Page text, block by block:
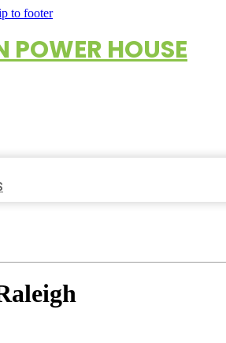
to footer
POWER HOUSE